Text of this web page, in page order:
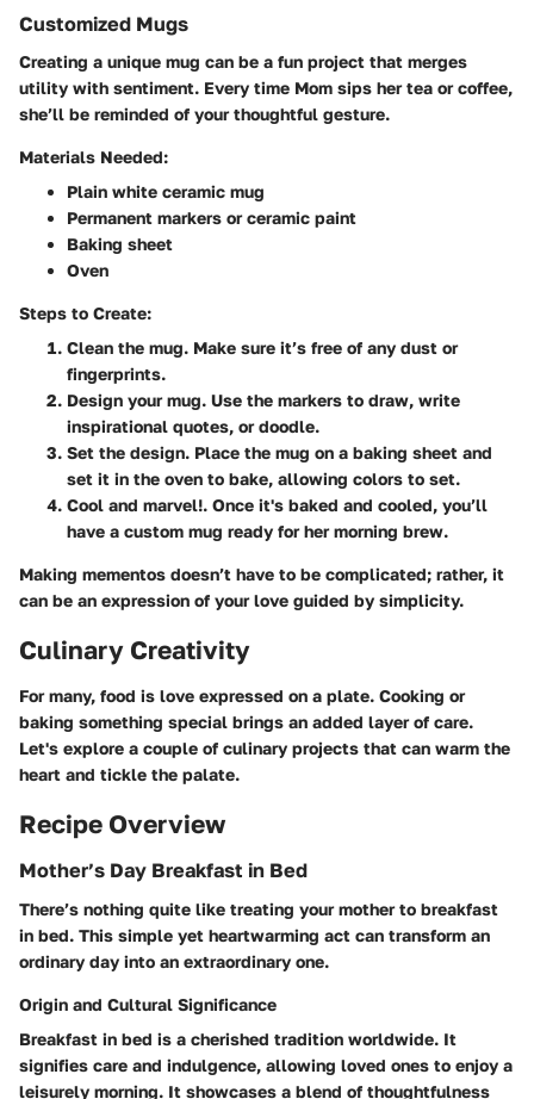
Customized Mugs
Creating a unique mug can be a fun project that merges
utility with sentiment. Every time Mom sips her tea or coffee,
she’ll be reminded of your thoughtful gesture.
Materials Needed:
Plain white ceramic mug
Permanent markers or ceramic paint
Baking sheet
Oven
Steps to Create:
Clean the mug. Make sure it’s free of any dust or
fingerprints.
Design your mug. Use the markers to draw, write
inspirational quotes, or doodle.
Set the design. Place the mug on a baking sheet and
set it in the oven to bake, allowing colors to set.
Cool and marvel!. Once it's baked and cooled, you’ll
have a custom mug ready for her morning brew.
Making mementos doesn’t have to be complicated; rather, it
can be an expression of your love guided by simplicity.
Culinary Creativity
For many, food is love expressed on a plate. Cooking or
baking something special brings an added layer of care.
Let's explore a couple of culinary projects that can warm the
heart and tickle the palate.
Recipe Overview
Mother’s Day Breakfast in Bed
There’s nothing quite like treating your mother to breakfast
in bed. This simple yet heartwarming act can transform an
ordinary day into an extraordinary one.
Origin and Cultural Significance
Breakfast in bed is a cherished tradition worldwide. It
signifies care and indulgence, allowing loved ones to enjoy a
leisurely morning. It showcases a blend of thoughtfulness